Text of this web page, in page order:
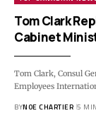
Tom Clark
Cabinet
Tom Clark, Consul
Employees
BYNOE CHARTIER 5